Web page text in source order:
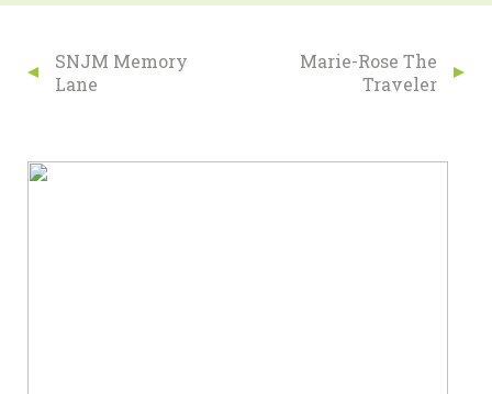
SNJM Memory
Lane
Marie-Rose The
Traveler